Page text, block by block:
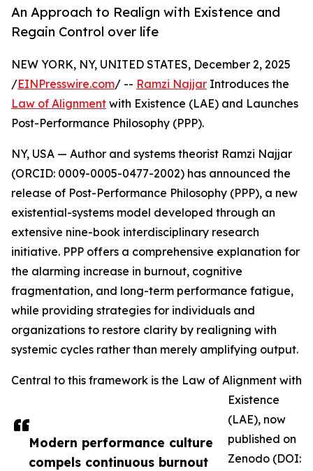
An Approach to Realign with Existence and
Regain Control over life
Modern performance culture
compels continuous burnout
NEW YORK, NY, UNITED STATES, December 2, 2025
/EINPresswire.com/ -- Ramzi Najjar Introduces the
Law of Alignment with Existence (LAE) and Launches
Post-Performance Philosophy (PPP).
NY, USA — Author and systems theorist Ramzi Najjar
(ORCID: 0009-0005-0477-2002) has announced the
release of Post-Performance Philosophy (PPP), a new
existential-systems model developed through an
extensive nine-book interdisciplinary research
initiative. PPP offers a comprehensive explanation for
the alarming increase in burnout, cognitive
fragmentation, and long-term performance fatigue,
while providing strategies for individuals and
organizations to restore clarity by realigning with
systemic cycles rather than merely amplifying output.
Central to this framework is the Law of Alignment with
Existence
(LAE), now
published on
Zenodo (DOI: